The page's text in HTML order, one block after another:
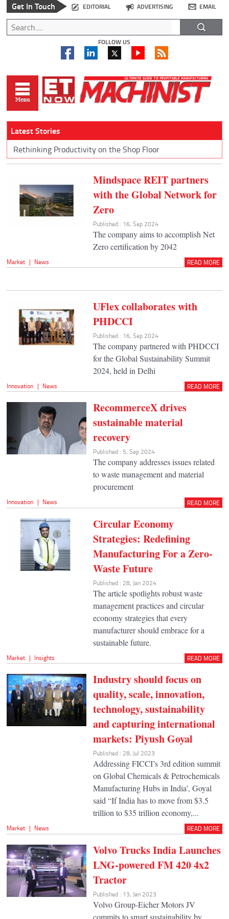
Get In Touch EDITORIAL ADVERTISING EMAIL
FOLLOW US
Latest Stories
Rethinking Productivity on the Shop Floor
Mindspace REIT partners
with the Global Network for
Zero
Published : 16, Sep 2024
The company aims to accomplish Net
Zero certification by 2042
Market | News READ MORE
UFlex collaborates with
PHDCCI
Published : 16, Sep 2024
The company partnered with PHDCCI
for the Global Sustainability Summit
2024, held in Delhi
Innovation | News READ MORE
RecommerceX drives
sustainable material
recovery
Published : 5, Sep 2024
The company addresses issues related
to waste management and material
procurement
Innovation | News READ MORE
Circular Economy
Strategies: Redefining
Manufacturing For a Zero-
Waste Future
Published : 28, Jan 2024
The article spotlights robust waste
management practices and circular
economy strategies that every
manufacturer should embrace for a
sustainable future.
Market | Insights READ MORE
Industry should focus on
quality, scale, innovation,
technology, sustainability
and capturing international
markets: Piyush Goyal
Published : 28, Jul 2023
Addressing FICCI’s 3rd edition summit
on Global Chemicals & Petrochemicals
Manufacturing Hubs in India’, Goyal
said “If India has to move from $3.5
trillion to $35 trillion economy,...
Market | News READ MORE
Volvo Trucks India Launches
LNG-powered FM 420 4x2
Tractor
Published : 13, Jan 2023
Volvo Group-Eicher Motors JV
commits to smart sustainability by